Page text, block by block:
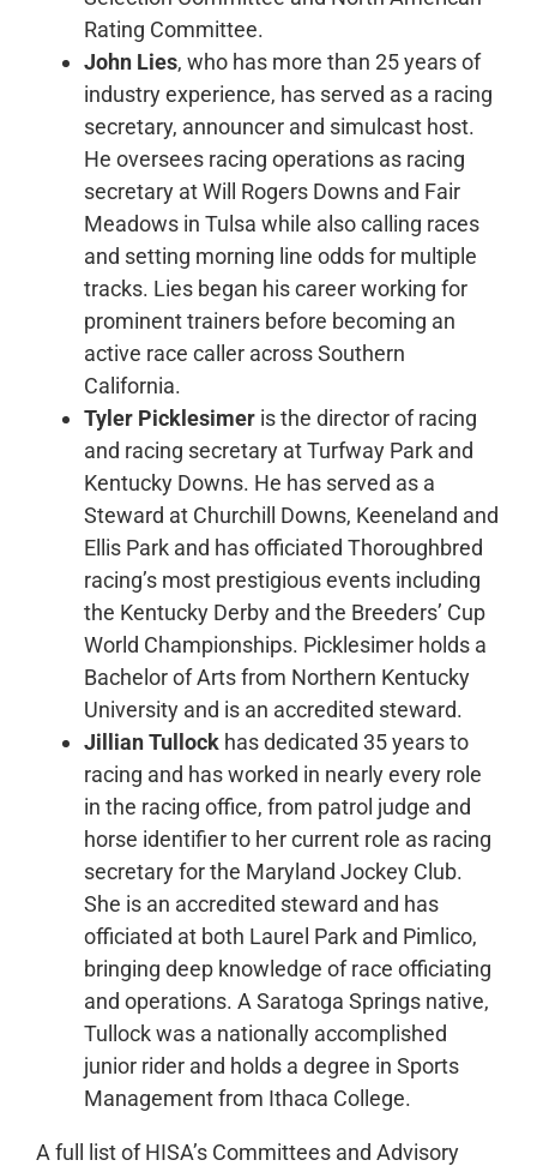
Rating Committee.
John Lies, who has more than 25 years of
industry experience, has served as a racing
secretary, announcer and simulcast host.
He oversees racing operations as racing
secretary at Will Rogers Downs and Fair
Meadows in Tulsa while also calling races
and setting morning line odds for multiple
tracks. Lies began his career working for
prominent trainers before becoming an
active race caller across Southern
California.
Tyler Picklesimeris the director of racing
and racing secretary at Turfway Park and
Kentucky Downs. He has served as a
Steward at Churchill Downs, Keeneland and
Ellis Park and has officiated Thoroughbred
racing’s most prestigious events including
the Kentucky Derby and the Breeders’ Cup
World Championships. Picklesimer holds a
Bachelor of Arts from Northern Kentucky
University and is an accredited steward.
Jillian Tullockhas dedicated 35 years to
racing and has worked in nearly every role
in the racing office, from patrol judge and
horse identifier to her current role as racing
secretary for the Maryland Jockey Club.
She is an accredited steward and has
officiated at both Laurel Park and Pimlico,
bringing deep knowledge of race officiating
and operations. A Saratoga Springs native,
Tullock was a nationally accomplished
junior rider and holds a degree in Sports
Management from Ithaca College.
A full list of HISA’s Committees and Advisory